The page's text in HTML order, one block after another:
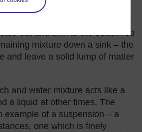
in the mixture, or they could be
were not so small. Over
out and sink to the bottom so
mixture down a sink – the
and leave a solid lump of matter
and water mixture acts like a
a liquid at other times. The
example of a suspension – a
one which is finely